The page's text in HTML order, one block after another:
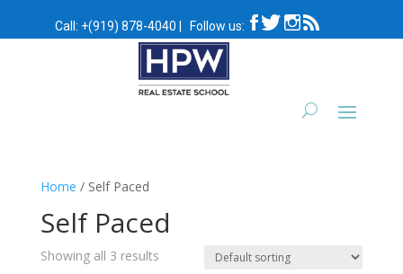
Call: +(919) 878-4040 Follow us:
Home / Self Paced
Self Paced
Showing all 3 results